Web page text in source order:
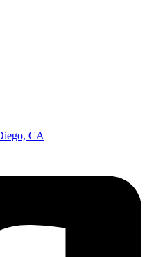
CA